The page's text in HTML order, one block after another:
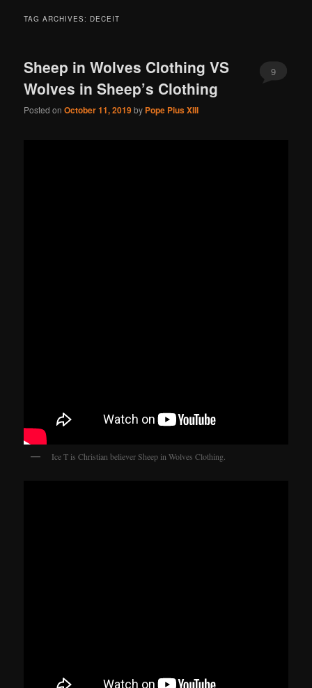
TAG ARCHIVES: DECEIT
Sheep in Wolves Clothing VS
Wolves in Sheep’s Clothing
Posted onOctober 11, 2019by Pope Pius XIII
9
Ice T is Christian believer Sheep in Wolves Clothing.